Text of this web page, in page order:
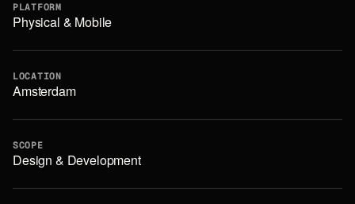
PLATFORM
Physical & Mobile
LOCATION
Amsterdam
SCOPE
Design & Development